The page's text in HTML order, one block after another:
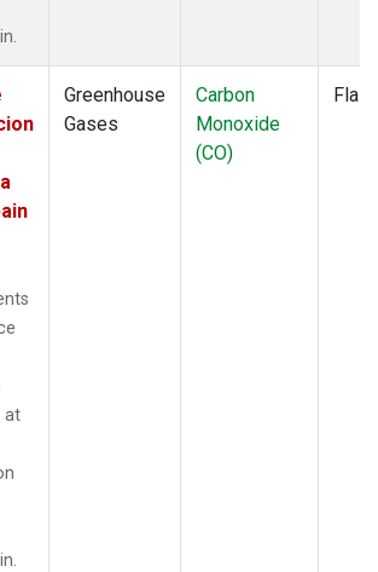
at
Greenhouse
Gases
Carbon
Monoxide
(CO)
Flask